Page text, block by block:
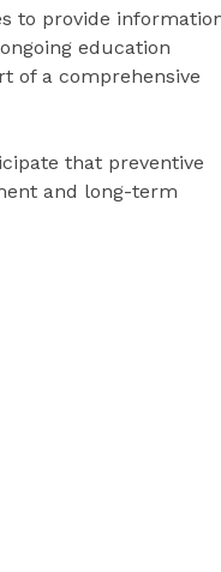
to provide
education
of a comprehensive
that preventive
and long-term